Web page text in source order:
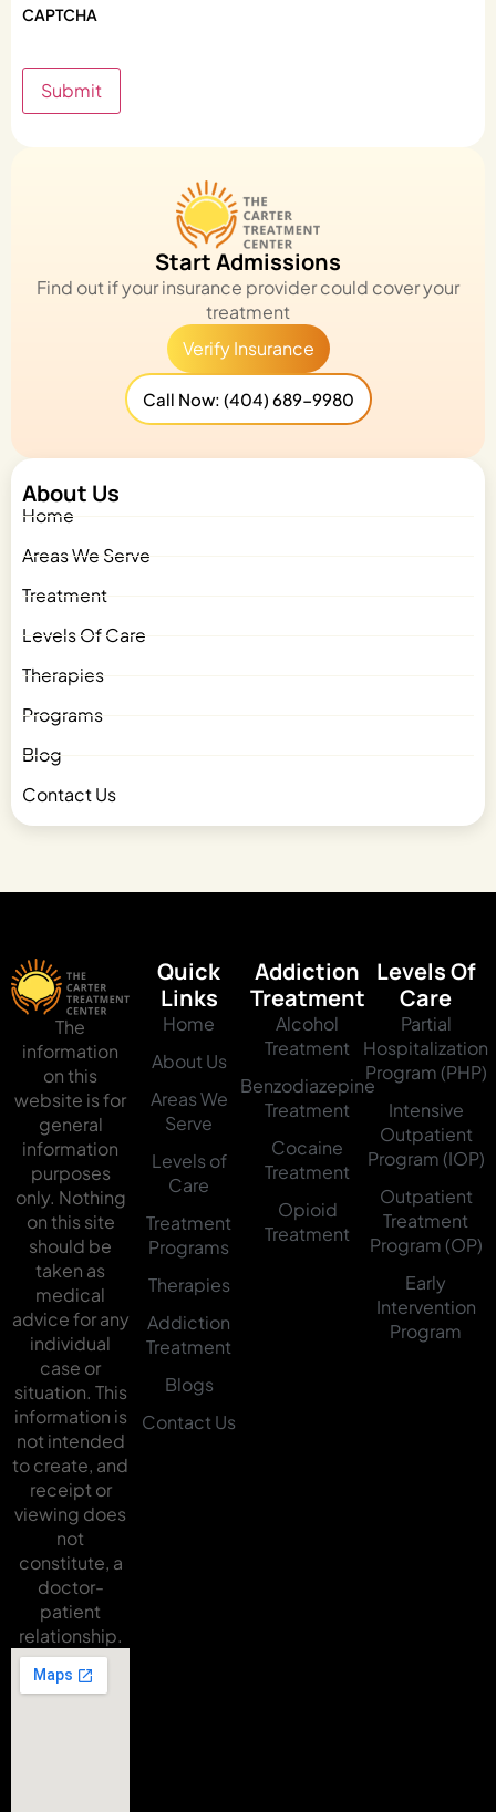
CAPTCHA
Submit
Start Admissions
Find out if your insurance provider could cover your
treatment
Verify Insurance
Call Now: (404) 689-9980
About Us
Home
Areas We Serve
Treatment
Levels Of Care
Therapies
Programs
Blog
Contact Us
The
information
on this
website is for
general
information
purposes
only. Nothing
on this site
should be
taken as
medical
advice for any
individual
case or
situation. This
information is
not intended
to create, and
receipt or
viewing does
not
constitute, a
doctor-
patient
relationship.
Quick
Links
Home
About Us
Areas We
Serve
Levels of
Care
Treatment
Programs
Therapies
Addiction
Treatment
Blogs
Contact Us
Addiction
Treatment
Alcohol
Treatment
Benzodiazepine
Treatment
Cocaine
Treatment
Opioid
Treatment
Levels Of
Care
Partial
Hospitalization
Program (PHP)
Intensive
Outpatient
Program (IOP)
Outpatient
Treatment
Program (OP)
Early
Intervention
Program